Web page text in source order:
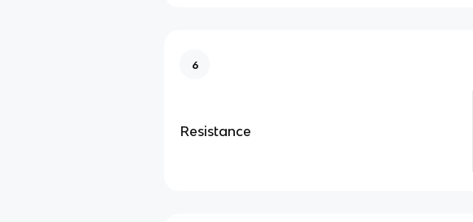
6
Resistance